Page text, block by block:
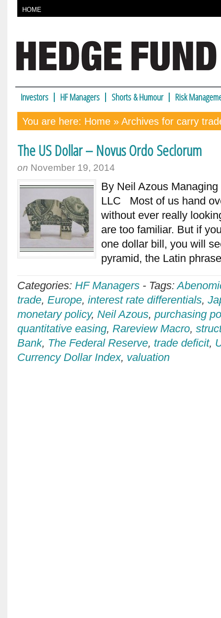
HOME
Investors HF Managers Shorts & Humour Risk
You are here: Home » Archives for carry
The US Dollar – Novus Ordo Seclorum
on November 19, 2014
By Neil Azous
LLC Most of us hand
without ever really
are too familiar. But if
one dollar bill, you will
pyramid, the Latin
Categories: HF Managers - Tags:
trade, Europe, interest rate differentials,
monetary policy, Neil Azous, purchasing
quantitative easing, Rareview Macro,
Bank, The Federal Reserve, trade deficit,
Currency Dollar Index, valuation